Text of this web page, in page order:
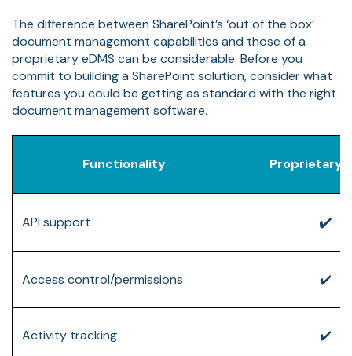
The difference between SharePoint’s ‘out of the box’
document management capabilities and those of a
proprietary eDMS can be considerable. Before you
commit to building a SharePoint solution, consider what
features you could be getting as standard with the right
document management software.
Functionality Proprietary
API support ✔️
Access control/permissions ✔️
Activity tracking ✔️